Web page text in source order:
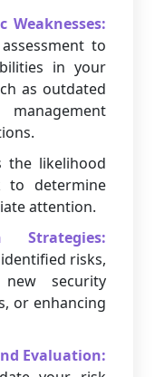
to
in your
as outdated
the likelihood
to determine
attention.
Strategies:
risks,
new security
or enhancing
Evaluation: